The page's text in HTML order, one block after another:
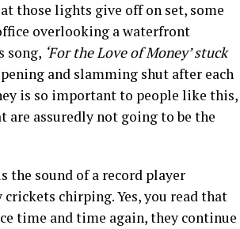
those lights give off on set, some
overlooking a waterfront
song, ‘For the Love of Money’ stuck
and slamming shut after each
is so important to people like this,
assuredly not going to be the
the sound of a record player
chirping. Yes, you read that
time and time again, they continue